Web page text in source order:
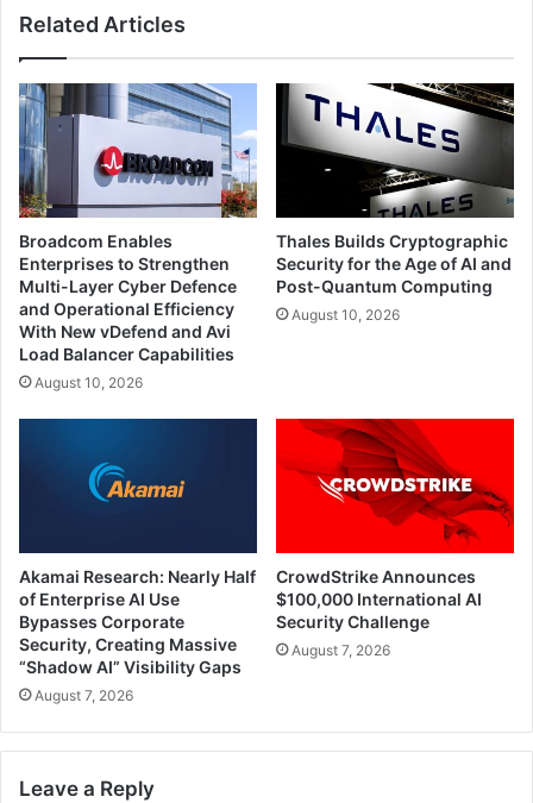
Related Articles
Broadcom Enables
Enterprises to Strengthen
Multi-Layer Cyber Defence
and Operational Efficiency
With New vDefend and Avi
Load Balancer Capabilities
August 10, 2026
Thales Builds Cryptographic
Security for the Age of AI and
Post-Quantum Computing
August 10, 2026
Akamai Research: Nearly Half
of Enterprise AI Use
Bypasses Corporate
Security, Creating Massive
“Shadow AI” Visibility Gaps
August 7, 2026
CrowdStrike Announces
$100,000 International AI
Security Challenge
August 7, 2026
Leave a Reply